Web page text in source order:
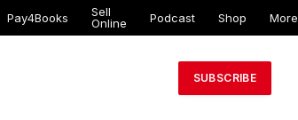
Online
Podcast Shop More
SUBSCRIBE